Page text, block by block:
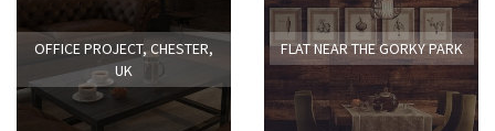
OFFICE PROJECT, CHESTER,
UK
FLAT NEAR THE GORKY PARK